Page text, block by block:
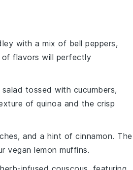
with a mix of bell peppers,
of flavors will perfectly
tossed with cucumbers,
of quinoa and the crisp
, and a hint of cinnamon. The
vegan lemon muffins.